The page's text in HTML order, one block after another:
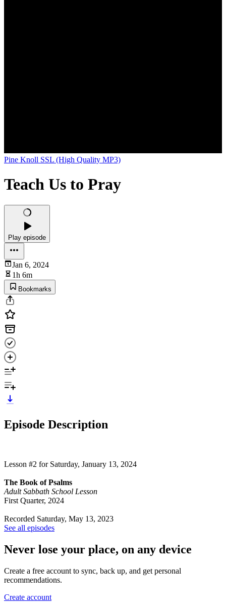
Pine Knoll SSL (High Quality MP3)
Teach Us to Pray
Play episode
Jan 6, 2024
1h 6m
Bookmarks
Episode Description
Lesson #2 for Saturday, January 13, 2024
The Book of Psalms
Adult Sabbath School Lesson
First Quarter, 2024
Recorded Saturday, May 13, 2023
See all episodes
Never lose your place, on any device
Create a free account to sync, back up, and get personal
recommendations.
Create account